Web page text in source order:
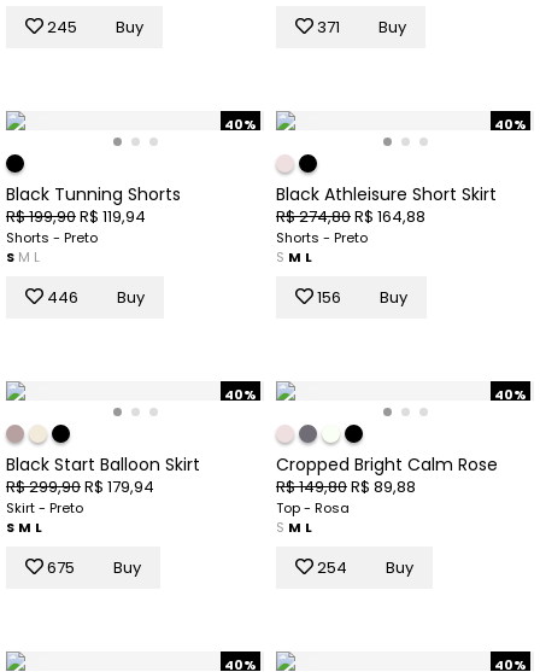
245 Buy 371 Buy
40%
Black Tunning Shorts
R$ 199,90R$ 119,94
Shorts - Preto
S M L
446 Buy
40%
Black Athleisure Short Skirt
R$ 274,80R$ 164,88
Shorts - Preto
S M L
156 Buy
40%
Black Start Balloon Skirt
R$ 299,90R$ 179,94
Skirt - Preto
S M L
675 Buy
40%
Cropped Bright Calm Rose
R$ 149,80R$ 89,88
Top - Rosa
S M L
254 Buy
40% 40%